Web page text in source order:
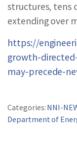
structures, tens
extending over
https://
growth-
may-precede-
Categories: NNI-
Department of